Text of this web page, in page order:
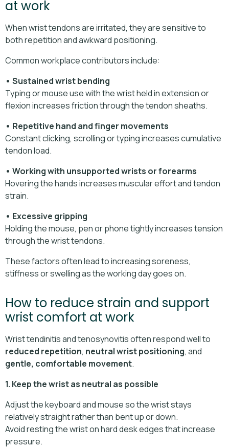
at work
When wrist tendons are irritated, they are sensitive to
both repetition and awkward positioning.
Common workplace contributors include:
• Sustained wrist bending
Typing or mouse use with the wrist held in extension or
flexion increases friction through the tendon sheaths.
• Repetitive hand and finger movements
Constant clicking, scrolling or typing increases cumulative
tendon load.
• Working with unsupported wrists or forearms
Hovering the hands increases muscular effort and tendon
strain.
• Excessive gripping
Holding the mouse, pen or phone tightly increases tension
through the wrist tendons.
These factors often lead to increasing soreness,
stiffness or swelling as the working day goes on.
How to reduce strain and support
wrist comfort at work
Wrist tendinitis and tenosynovitis often respond well to
reduced repetition, neutral wrist positioning, and
gentle, comfortable movement.
1. Keep the wrist as neutral as possible
Adjust the keyboard and mouse so the wrist stays
relatively straight rather than bent up or down.
Avoid resting the wrist on hard desk edges that increase
pressure.